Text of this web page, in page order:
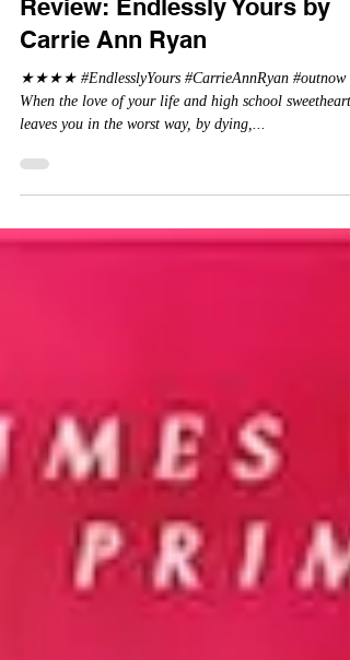
La Crimson Femme
Jul 25, 2025
Review: Endlessly Yours by
Carrie Ann Ryan
★★★★ #EndlesslyYours #CarrieAnnRyan #outnow